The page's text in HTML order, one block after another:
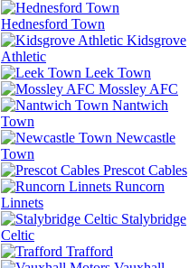
Hednesford Town
Kidsgrove
Athletic
Leek Town
Mossley AFC
Nantwich
Town
Newcastle
Town
Prescot Cables
Runcorn
Linnets
Stalybridge
Celtic
Trafford